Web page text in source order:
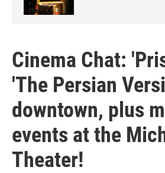
Cinema Chat:
'The Persian
downtown, plus
events at the
Theater!